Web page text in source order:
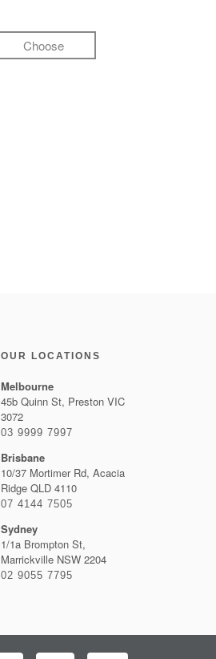
Choose
OUR LOCATIONS
Melbourne
45b Quinn St, Preston VIC
3072
03 9999 7997
Brisbane
10/37 Mortimer Rd, Acacia
Ridge QLD 4110
07 4144 7505
Sydney
1/1a Brompton St,
Marrickville NSW 2204
02 9055 7795